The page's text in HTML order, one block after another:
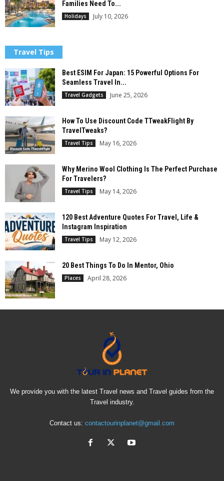
Families Need To...
Holidays July 10, 2026
Travel Tips
Best ESIM For Japan: 15 Powerful Options For
Seamless Travel In...
Travel Gadgets June 25, 2026
How To Use Discount Code TTweakFlight By
TravelTweaks?
Travel Tips May 16, 2026
Why Merino Wool Clothing Is The Perfect Purchase
For Travelers?
Travel Tips May 14, 2026
120 Best Adventure Quotes For Travel, Life &
Instagram Inspiration
Travel Tips May 12, 2026
20 Best Things To Do In Mentor, Ohio
Places April 28, 2026
We provide you with the latest Travel news and Travel guides from the
Travel industry.
Contact us: contactourinplanet@gmail.com